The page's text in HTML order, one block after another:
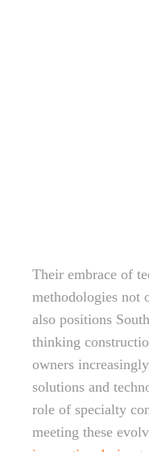
Their embrace of
methodologies not
also positions
thinking
owners
solutions and
role of specialty
meeting these